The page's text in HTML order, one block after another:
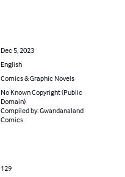
Dec 5, 2023
English
Comics & Graphic Novels
No Known Copyright (Public
Domain)
Compiled by: Gwandanaland
Comics
129